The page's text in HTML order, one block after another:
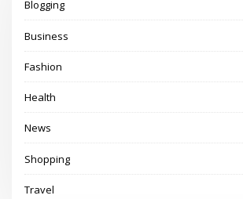
Blogging
Business
Fashion
Health
News
Shopping
Travel